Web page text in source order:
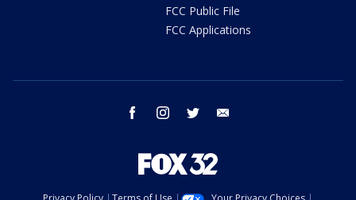
FCC Public File
FCC Applications
facebook instagram twitter